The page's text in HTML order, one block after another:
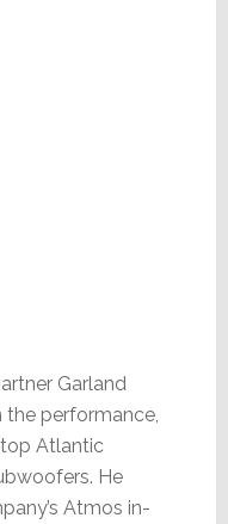
Garland
the performance,
Atlantic
He
Atmos in-